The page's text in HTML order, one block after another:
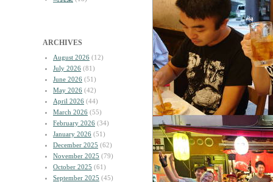
ARCHIVES
August 2026 (12)
July 2026 (81)
June 2026 (51)
May 2026 (42)
April 2026 (44)
March 2026 (55)
February 2026 (34)
January 2026 (51)
December 2025 (62)
November 2025 (79)
October 2025 (61)
September 2025 (45)